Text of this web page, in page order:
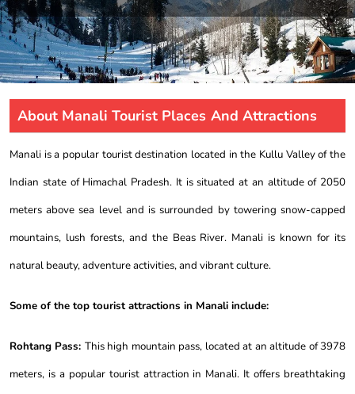
About Manali Tourist Places And Attractions
Manali is a popular tourist destination located in the Kullu Valley of the
Indian state of Himachal Pradesh. It is situated at an altitude of 2050
meters above sea level and is surrounded by towering snow-capped
mountains, lush forests, and the Beas River. Manali is known for its
natural beauty, adventure activities, and vibrant culture.
Some of the top tourist attractions in Manali include:
Rohtang Pass: This high mountain pass, located at an altitude of 3978
meters, is a popular tourist attraction in Manali. It offers breathtaking